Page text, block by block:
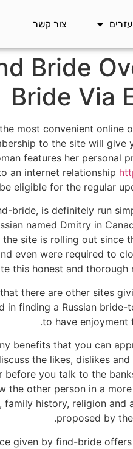
צור קשר
Bride
Bride Via
most convenient online
to the site will
features her personal
an internet relationship
eligible for the regular
bride, is definitely run
named Dmitry in
site is rolling out since
even were required to
this honest and thorough
there are other sites
in finding a Russian
to have enjoyment
benefits that you can
the likes, dislikes
before you talk to the
the other person in a
family history, religion
proposed by
given by find-bride